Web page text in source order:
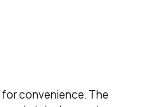
convenience. The